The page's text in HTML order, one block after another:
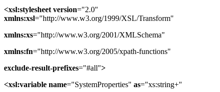
<xsl:stylesheet version="2.0"
xmlns:xsl="http://www.w3.org/1999/XSL/Transform"
xmlns:xs="http://www.w3.org/2001/XMLSchema"
xmlns:fn="http://www.w3.org/2005/xpath-functions"
exclude-result-prefixes="#all">
<xsl:variable name="SystemProperties" as="xs:string+"